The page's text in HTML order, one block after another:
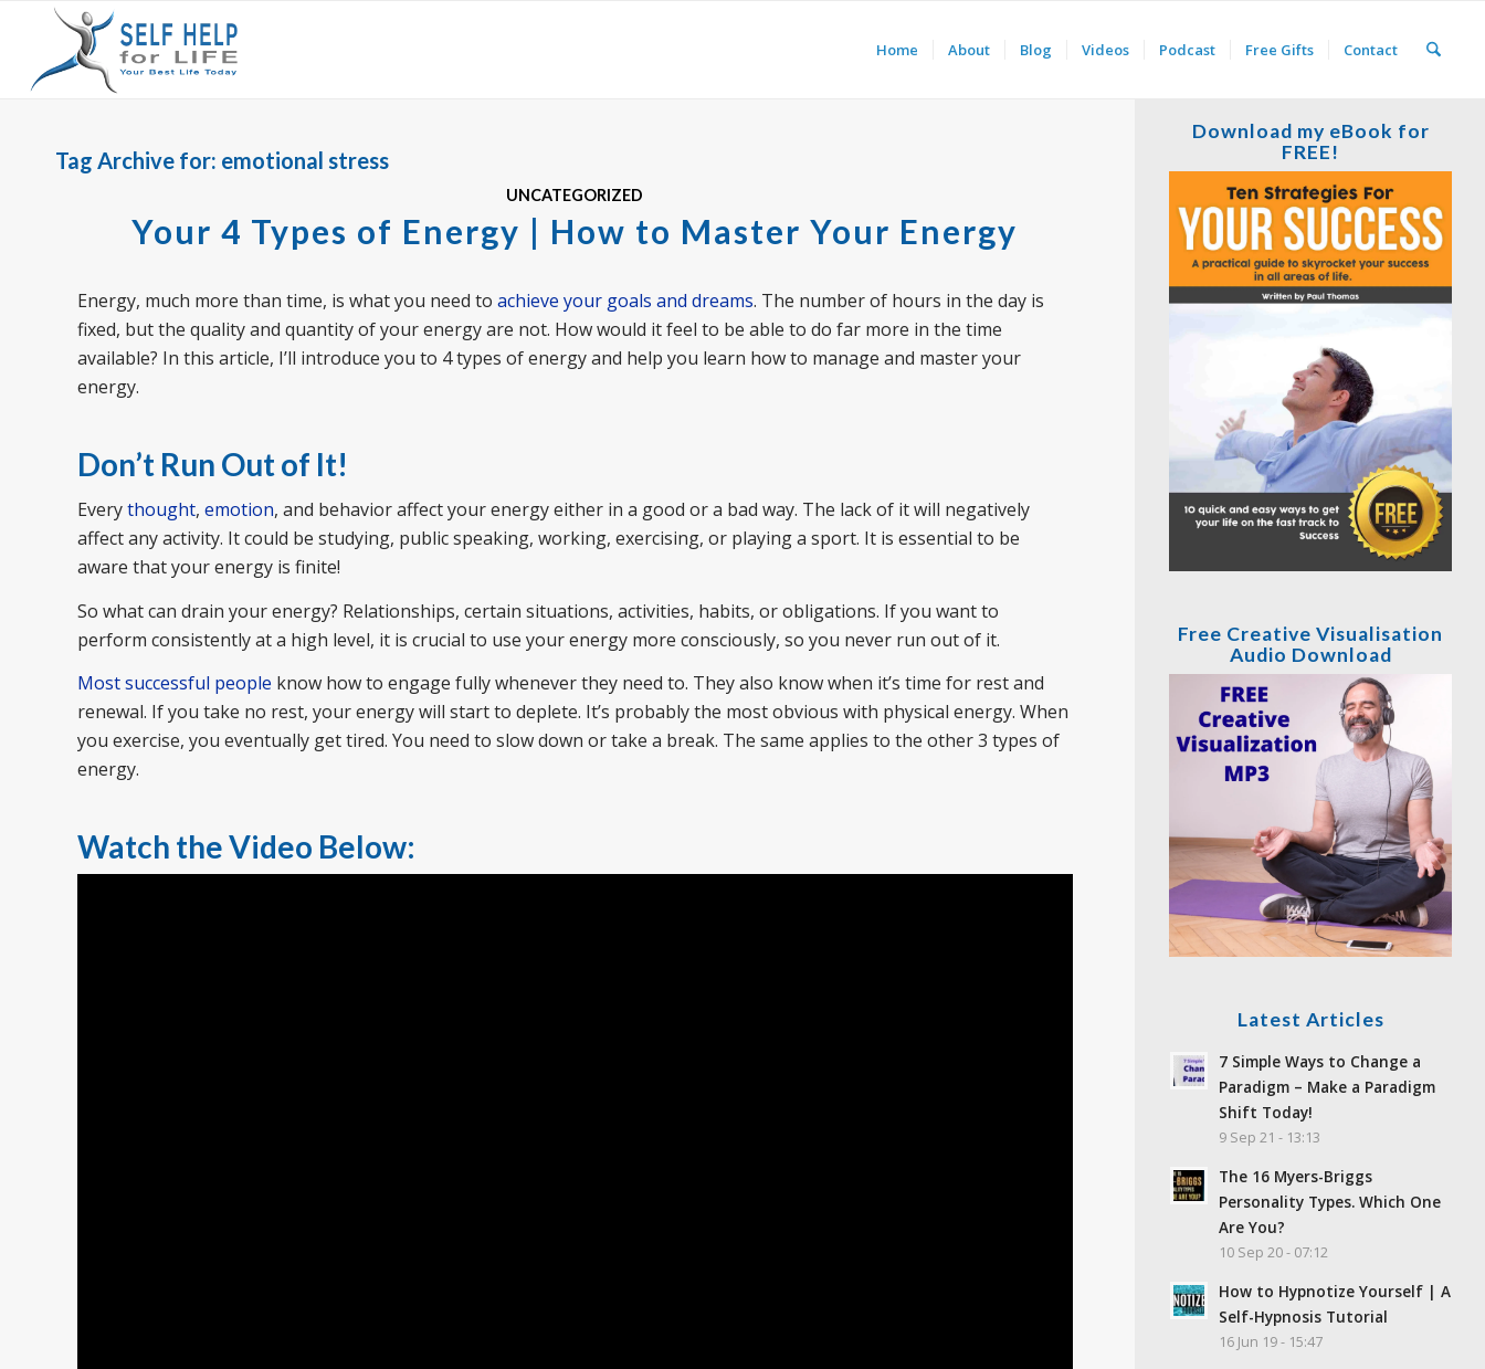
Home About Blog Videos Podcast Free Gifts Contact
Tag Archive for: emotional stress
UNCATEGORIZED
Your 4 Types of Energy | How to Master Your Energy
Energy, much more than time, is what you need to achieve your goals and dreams. The number of hours in the day is
fixed, but the quality and quantity of your energy are not. How would it feel to be able to do far more in the time
available? In this article, I’ll introduce you to 4 types of energy and help you learn how to manage and master your
energy.
Don’t Run Out of It!
Everythought, emotion, and behavior affect your energy either in a good or a bad way. The lack of it will negatively
affect any activity. It could be studying, public speaking, working, exercising, or playing a sport. It is essential to be
aware that your energy is finite!
So what can drain your energy? Relationships, certain situations, activities, habits, or obligations. If you want to
perform consistently at a high level, it is crucial to use your energy more consciously, so you never run out of it.
Most successful people know how to engage fully whenever they need to. They also know when it’s time for rest and
renewal. If you take no rest, your energy will start to deplete. It’s probably the most obvious with physical energy. When
you exercise, you eventually get tired. You need to slow down or take a break. The same applies to the other 3 types of
energy.
Watch the Video Below:
Download my eBook for
FREE!
Free Creative Visualisation
Audio Download
Latest Articles
7 Simple Ways to Change a
Paradigm – Make a Paradigm
Shift Today!
9 Sep 21 - 13:13
The 16 Myers-Briggs
Personality Types. Which One
Are You?
10 Sep 20 - 07:12
How to Hypnotize Yourself | A
Self-Hypnosis Tutorial
16 Jun 19 - 15:47